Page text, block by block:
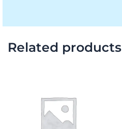
Related products